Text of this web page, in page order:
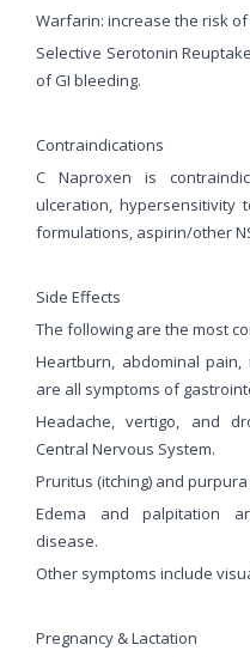
Warfarin: increase the risk of
Selective Serotonin
of GI bleeding.
Contraindications
C Naproxen is
ulceration, hypersensitivity
formulations, aspirin/other
Side Effects
The following are the most
Heartburn, abdominal
are all symptoms of
Headache, vertigo, and
Central Nervous System.
Pruritus (itching) and
Edema and palpitation
disease.
Other symptoms include
Pregnancy & Lactation